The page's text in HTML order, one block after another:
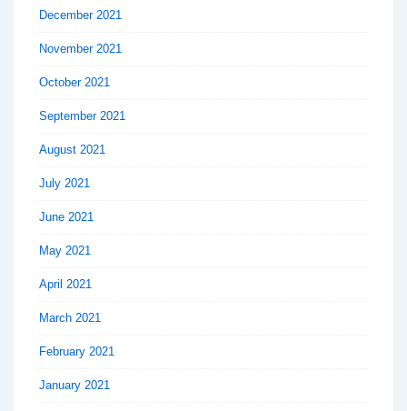
December 2021
November 2021
October 2021
September 2021
August 2021
July 2021
June 2021
May 2021
April 2021
March 2021
February 2021
January 2021